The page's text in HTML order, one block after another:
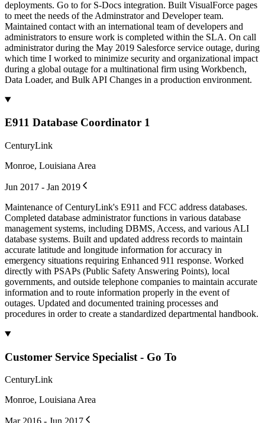
deployments. Go to for S-Docs integration. Built VisualForce pages
to meet the needs of the Adminstrator and Developer team.
Maintained contact with an international team of developers and
administrators to ensure work is completed within the SLA. On call
administrator during the May 2019 Salesforce service outage, during
which time I worked to minimize security and organizational impact
during a global outage for a multinational firm using Workbench,
Data Loader, and Bulk API Changes in a production environment.
E911 Database Coordinator 1
CenturyLink
Monroe, Louisiana Area
Jun 2017 - Jan 2019
Maintenance of CenturyLink's E911 and FCC address databases.
Completed database administrator functions in various database
management systems, including DBMS, Access, and various ALI
database systems. Built and updated address records to maintain
accurate latitude and longitude information for accuracy in
emergency situations requiring Enhanced 911 response. Worked
directly with PSAPs (Public Safety Answering Points), local
governments, and outside telephone companies to maintain accurate
information and to route information properly in the event of
outages. Updated and documented training processes and
procedures in order to create a standardized departmental handbook.
Customer Service Specialist - Go To
CenturyLink
Monroe, Louisiana Area